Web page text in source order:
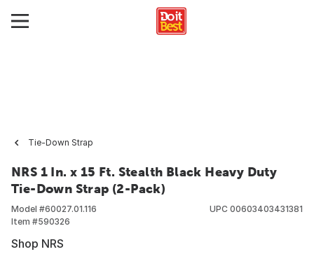
Tie-Down Strap
NRS 1 In. x 15 Ft. Stealth Black Heavy Duty
Tie-Down Strap (2-Pack)
Model #60027.01.116
Item #590326
UPC 00603403431381
Shop NRS